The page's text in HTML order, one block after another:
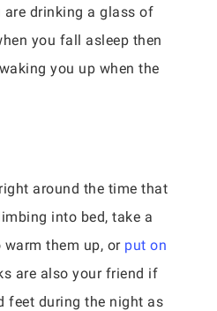
drinking a glass of
you fall asleep then
you up when the
around the time that
into bed, take a
them up, or put on
are also your friend if
feet during the night as